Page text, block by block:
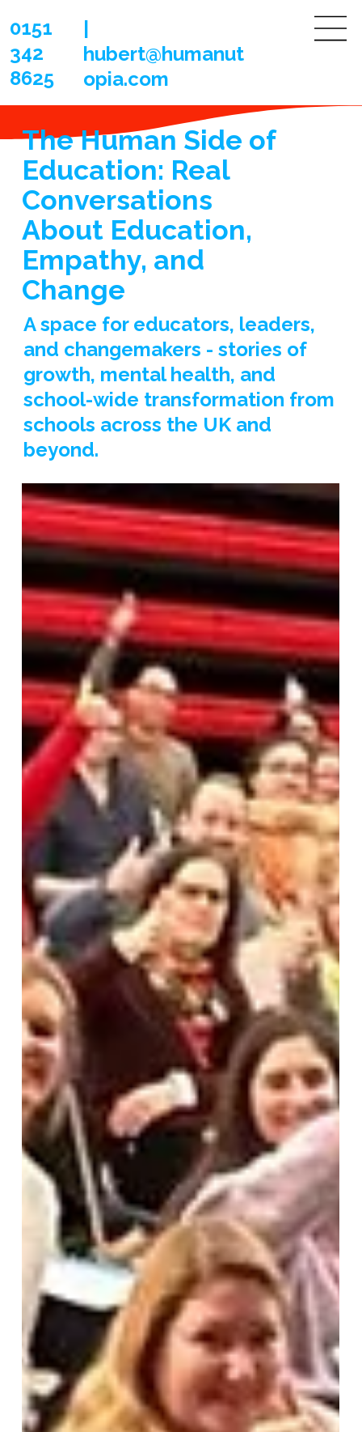
0151
342
8625
hubert@humanut
opia.com
The Human Side of
Education: Real
Conversations
About Education,
Empathy, and
Change
A space for educators, leaders,
and changemakers - stories of
growth, mental health, and
school-wide transformation from
schools across the UK and
beyond.